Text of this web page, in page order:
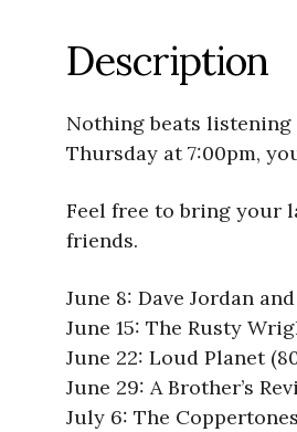
Description
Nothing beats listening
Thursday at 7:00pm,
Feel free to bring your
friends.
June 8: Dave Jordan
June 15: The Rusty
June 22: Loud Planet
June 29: A Brother’s
July 6: The